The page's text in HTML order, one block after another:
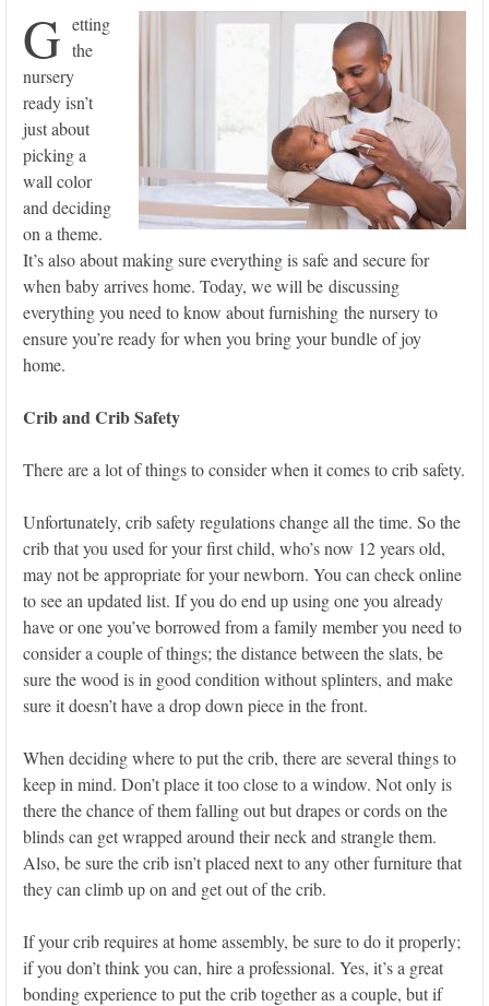
G etting
the
nursery
ready isn’t
just about
picking a
wall color
and deciding
on a theme.
It’s also about making sure everything is safe and secure for
when baby arrives home. Today, we will be discussing
everything you need to know about furnishing the nursery to
ensure you’re ready for when you bring your bundle of joy
home.
Crib and Crib Safety
There are a lot of things to consider when it comes to crib safety.
Unfortunately, crib safety regulations change all the time. So the
crib that you used for your first child, who’s now 12 years old,
may not be appropriate for your newborn. You can check online
to see an updated list. If you do end up using one you already
have or one you’ve borrowed from a family member you need to
consider a couple of things; the distance between the slats, be
sure the wood is in good condition without splinters, and make
sure it doesn’t have a drop down piece in the front.
When deciding where to put the crib, there are several things to
keep in mind. Don’t place it too close to a window. Not only is
there the chance of them falling out but drapes or cords on the
blinds can get wrapped around their neck and strangle them.
Also, be sure the crib isn’t placed next to any other furniture that
they can climb up on and get out of the crib.
If your crib requires at home assembly, be sure to do it properly;
if you don’t think you can, hire a professional. Yes, it’s a great
bonding experience to put the crib together as a couple, but if